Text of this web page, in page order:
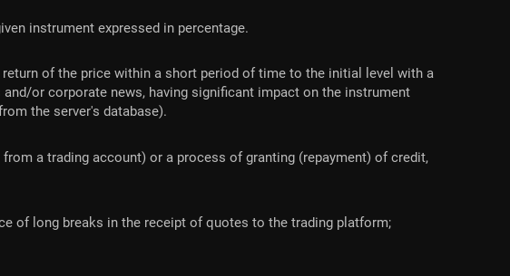
instrument expressed in percentage.
of the price within a short period of time to the initial level with a
or corporate news, having significant impact on the instrument
the server's database).
a trading account) or a process of granting (repayment) of credit,
of long breaks in the receipt of quotes to the trading platform;